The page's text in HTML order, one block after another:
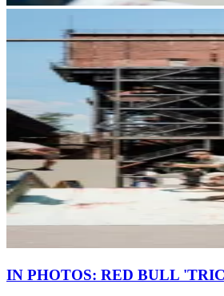
IN PHOTOS: RED BULL